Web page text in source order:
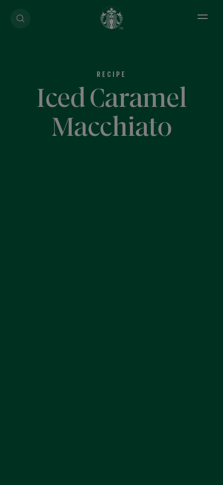
Open
RECIPE
Iced Caramel
Macchiato